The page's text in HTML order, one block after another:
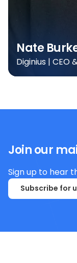
Nate
Diginius | CEO
Join our
Sign up to hear
Subscribe for